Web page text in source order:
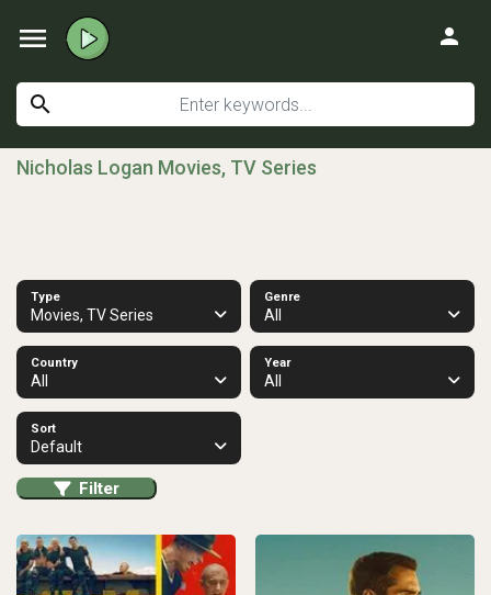
menu
search
person
Nicholas Logan Movies, TV Series
Type
Movies, TV Series
Genre
All
Country
All
Year
All
Sort
Default
Filter